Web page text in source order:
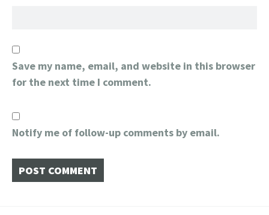
Save my name, email, and website in this browser
for the next time I comment.
Notify me of follow-up comments by email.